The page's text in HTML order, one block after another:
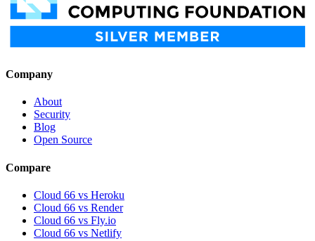
Company
About
Security
Blog
Open Source
Compare
Cloud 66 vs Heroku
Cloud 66 vs Render
Cloud 66 vs Fly.io
Cloud 66 vs Netlify